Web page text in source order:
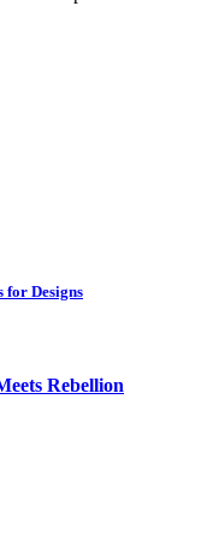
for Designs
Rebellion